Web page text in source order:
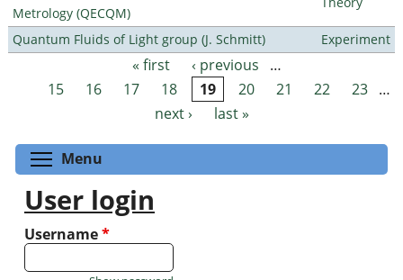
Metrology (QECQM)
Quantum Fluids of Light group (J. Schmitt) Experiment
Pages « first ‹ previous
…
15
16 17 18 19 20 21 22 23 …
next ›
last »
Menu
User login
Username*